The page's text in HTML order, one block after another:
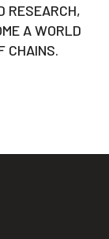
RESEARCH,
A WORLD
CHAINS.